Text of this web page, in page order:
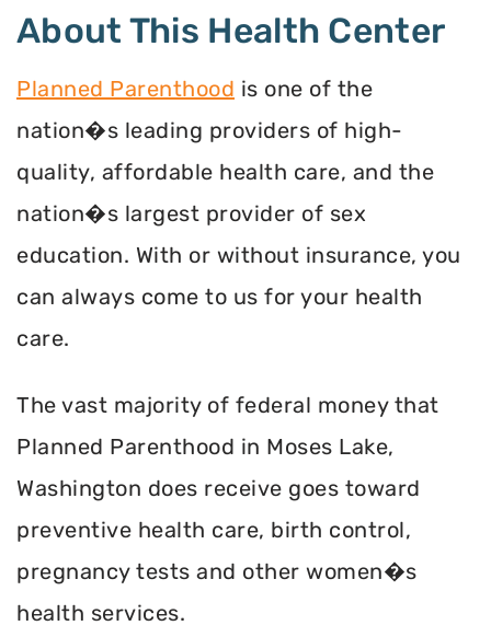
About This Health Center
Planned Parenthood is one of the
nation�s leading providers of high-
quality, affordable health care, and the
nation�s largest provider of sex
education. With or without insurance, you
can always come to us for your health
care.
The vast majority of federal money that
Planned Parenthood in Moses Lake,
Washington does receive goes toward
preventive health care, birth control,
pregnancy tests and other women�s
health services.